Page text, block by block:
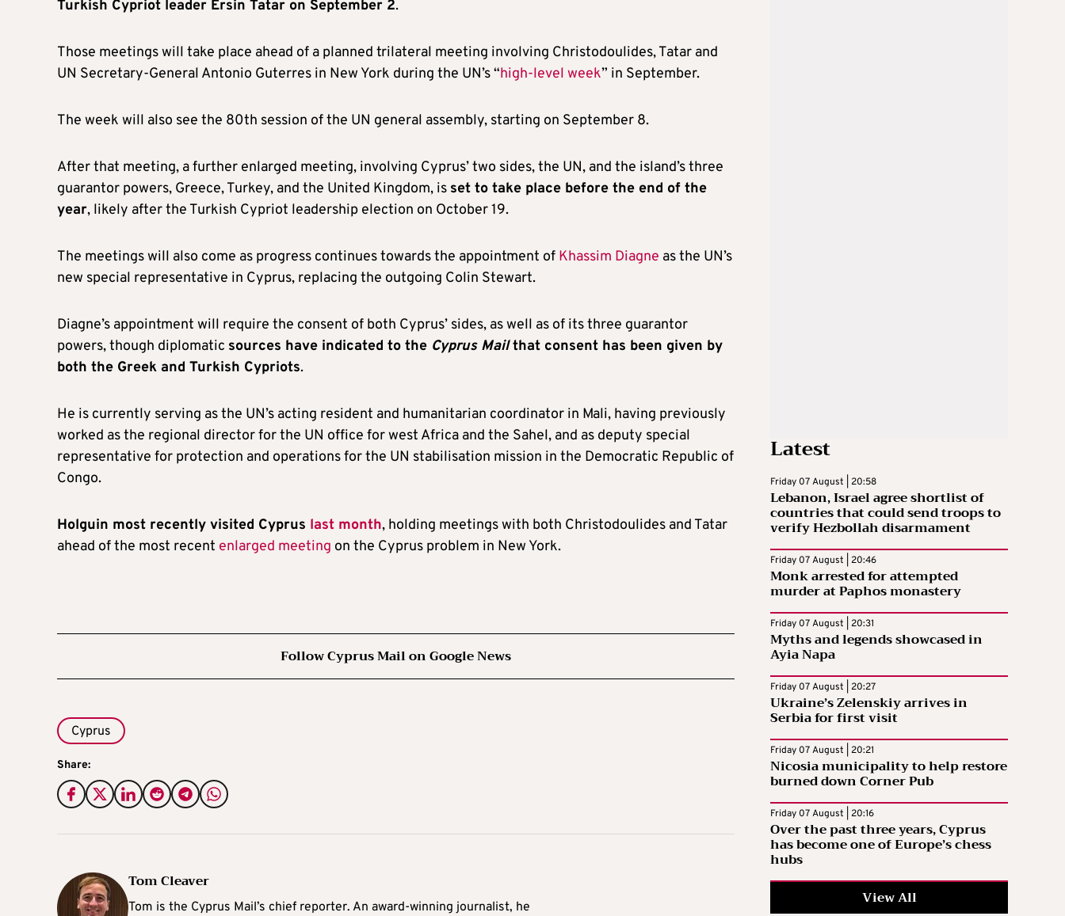
Turkish Cypriot leader Ersin Tatar on September 2.
Those meetings will take place ahead of a planned trilateral meeting involving Christodoulides, Tatar and
UN Secretary-General Antonio Guterres in New York during the UN’s “high-level week” in September.
The week will also see the 80th session of the UN general assembly, starting on September 8.
After that meeting, a further enlarged meeting, involving Cyprus’ two sides, the UN, and the island’s three
guarantor powers, Greece, Turkey, and the United Kingdom, is set to take place before the end of the
year, likely after the Turkish Cypriot leadership election on October 19.
The meetings will also come as progress continues towards the appointment of Khassim Diagne as the UN’s
new special representative in Cyprus, replacing the outgoing Colin Stewart.
Diagne’s appointment will require the consent of both Cyprus’ sides, as well as of its three guarantor
powers, though diplomatic sources have indicated to the Cyprus Mailthat consent has been given by
both the Greek and Turkish Cypriots.
He is currently serving as the UN’s acting resident and humanitarian coordinator in Mali, having previously
worked as the regional director for the UN office for west Africa and the Sahel, and as deputy special
representative for protection and operations for the UN stabilisation mission in the Democratic Republic of
Congo.
Holguin most recently visited Cyprus last month, holding meetings with both Christodoulides and Tatar
ahead of the most recent enlarged meeting on the Cyprus problem in New York.
Follow Cyprus Mail on Google News
Cyprus
Share:
Tom Cleaver
Tom is the Cyprus Mail’s chief reporter. An award-winning journalist, he
Latest
Friday 07 August | 20:58
Lebanon, Israel agree shortlist of
countries that could send troops to
verify Hezbollah disarmament
Friday 07 August | 20:46
Monk arrested for attempted
murder at Paphos monastery
Friday 07 August | 20:31
Myths and legends showcased in
Ayia Napa
Friday 07 August | 20:27
Ukraine’s Zelenskiy arrives in
Serbia for first visit
Friday 07 August | 20:21
Nicosia municipality to help restore
burned down Corner Pub
Friday 07 August | 20:16
Over the past three years, Cyprus
has become one of Europe’s chess
hubs
View All